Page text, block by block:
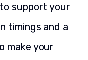
support your
timings and a
make your